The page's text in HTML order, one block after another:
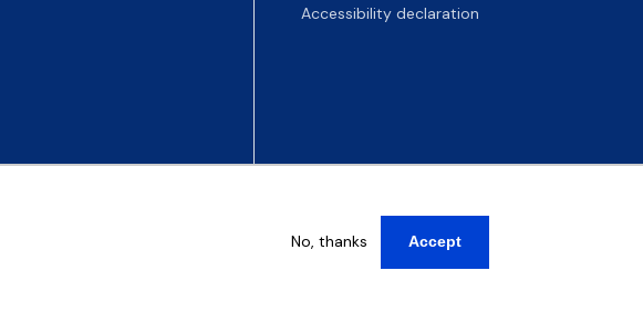
No, thanks Accept
Accessibility declaration